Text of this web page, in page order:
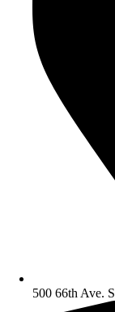
500 66th Ave.